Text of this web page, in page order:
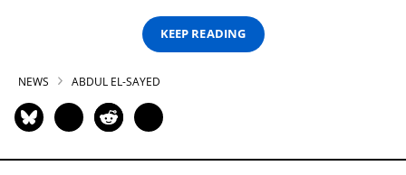
KEEP READING
NEWS ABDUL EL-SAYED